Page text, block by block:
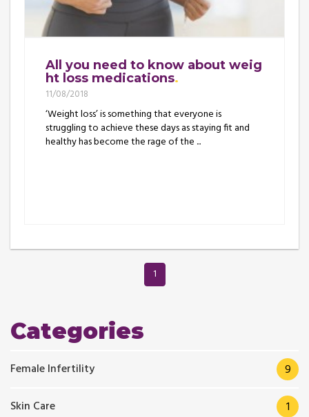
All you need to know about weig
ht loss medications
11/08/2018
‘Weight loss’ is something that everyone is
struggling to achieve these days as staying fit and
healthy has become the rage of the ...
1
Categories
Female Infertility 9
Skin Care 1